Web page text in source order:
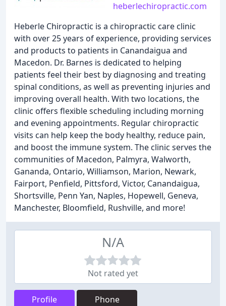
heberlechiropractic.com
Heberle Chiropractic is a chiropractic care clinic
with over 25 years of experience, providing services
and products to patients in Canandaigua and
Macedon. Dr. Barnes is dedicated to helping
patients feel their best by diagnosing and treating
spinal conditions, as well as preventing injuries and
improving overall health. With two locations, the
clinic offers flexible scheduling including morning
and evening appointments. Regular chiropractic
visits can help keep the body healthy, reduce pain,
and boost the immune system. The clinic serves the
communities of Macedon, Palmyra, Walworth,
Gananda, Ontario, Williamson, Marion, Newark,
Fairport, Penfield, Pittsford, Victor, Canandaigua,
Shortsville, Penn Yan, Naples, Hopewell, Geneva,
Manchester, Bloomfield, Rushville, and more!
N/A
Not rated yet
Profile Phone